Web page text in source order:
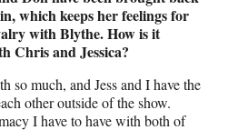
which keeps her feelings for
with Blythe. How is it
Chris and Jessica?
so much, and Jess and I have the
other outside of the show.
I have to have with both of